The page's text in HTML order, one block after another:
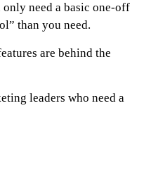
need a basic one-off
than you need.
are behind the
leaders who need a